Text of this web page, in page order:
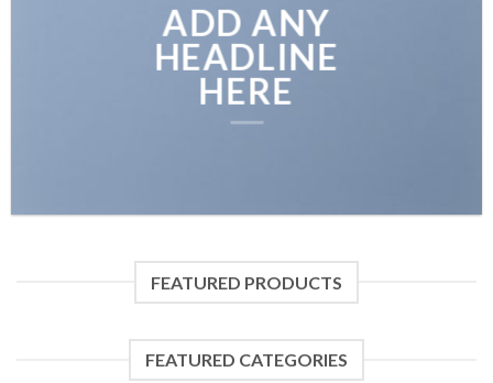
ADD ANY
HEADLINE
HERE
FEATURED PRODUCTS
FEATURED CATEGORIES